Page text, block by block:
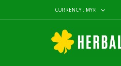
CURRENCY : MYR